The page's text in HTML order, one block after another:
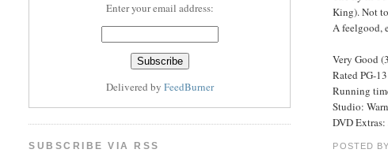
King). Not
A feelgood,
Very Good
Rated PG-
Running
Studio:
DVD
POSTED
Enter your email address:
Delivered by FeedBurner
SUBSCRIBE VIA RSS